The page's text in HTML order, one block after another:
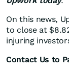
On this news,
to close at
injuring
Contact Us to